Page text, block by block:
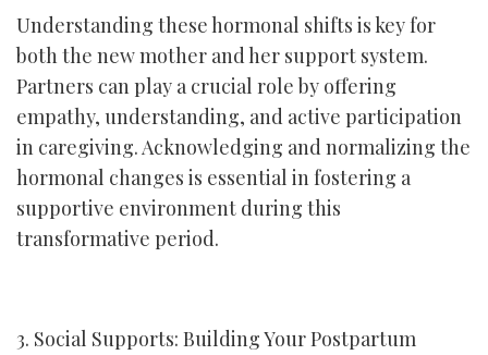
Understanding these hormonal shifts is key for
both the new mother and her support system.
Partners can play a crucial role by offering
empathy, understanding, and active participation
in caregiving. Acknowledging and normalizing the
hormonal changes is essential in fostering a
supportive environment during this
transformative period.
3. Social Supports: Building Your Postpartum